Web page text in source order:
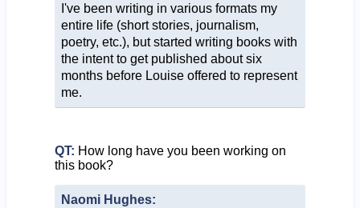
I've been writing in various formats my
entire life (short stories, journalism,
poetry, etc.), but started writing books with
the intent to get published about six
months before Louise offered to represent
me.
QT: How long have you been working on
this book?
Naomi Hughes: